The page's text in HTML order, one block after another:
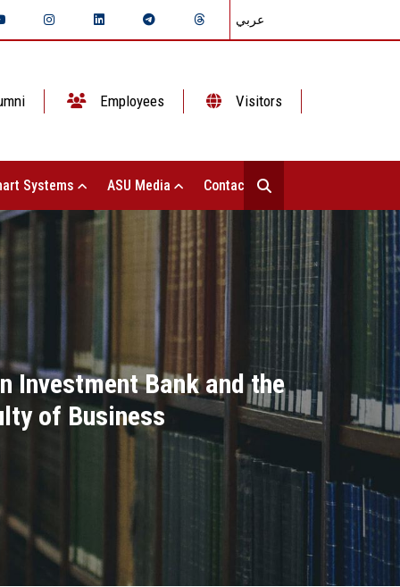
عربي
Employees Visitors
Systems ASU Media Contact Us
Investment Bank and the
of Business